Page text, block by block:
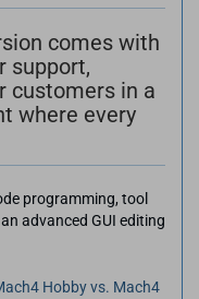
comes with
support,
customers in a
where every
programming, tool
advanced GUI editing
Hobby vs. Mach4